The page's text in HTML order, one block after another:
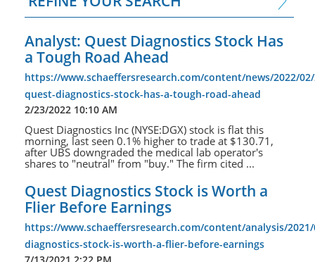
Analyst: Quest Diagnostics Stock Has
a Tough Road Ahead
https://www.schaeffersresearch.com/content/news/2022/
quest-diagnostics-stock-has-a-tough-road-ahead
2/23/2022 10:10 AM
Quest Diagnostics Inc (NYSE:DGX) stock is flat this
morning, last seen 0.1% higher to trade at $130.71,
after UBS downgraded the medical lab operator's
shares to "neutral" from "buy." The firm cited ...
Quest Diagnostics Stock is Worth a
Flier Before Earnings
https://www.schaeffersresearch.com/content/analysis/
diagnostics-stock-is-worth-a-flier-before-earnings